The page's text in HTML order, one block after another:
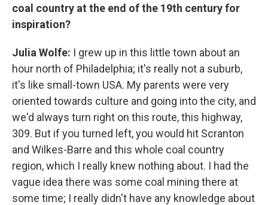
coal country at the end of the 19th century for
inspiration?
Julia Wolfe: I grew up in this little town about an
hour north of Philadelphia; it's really not a suburb,
it's like small-town USA. My parents were very
oriented towards culture and going into the city, and
we'd always turn right on this route, this highway,
309. But if you turned left, you would hit Scranton
and Wilkes-Barre and this whole coal country
region, which I really knew nothing about. I had the
vague idea there was some coal mining there at
some time; I really didn't have any knowledge about